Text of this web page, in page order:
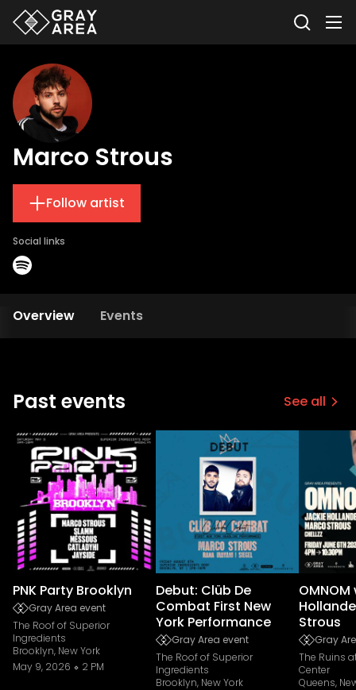
Marco Strous
Follow artist
Social links
Overview Events
Past events See all
PNK Party Brooklyn
Gray Area event
The Roof of Superior
Ingredients
Brooklyn, New York
May 9, 2026
2 PM
Debut: Clüb De
Combat First New
York Performance
Gray Area event
The Roof of Superior
Ingredients
Brooklyn, New York
Strous
Gray
The Ruins
Center
Queens,